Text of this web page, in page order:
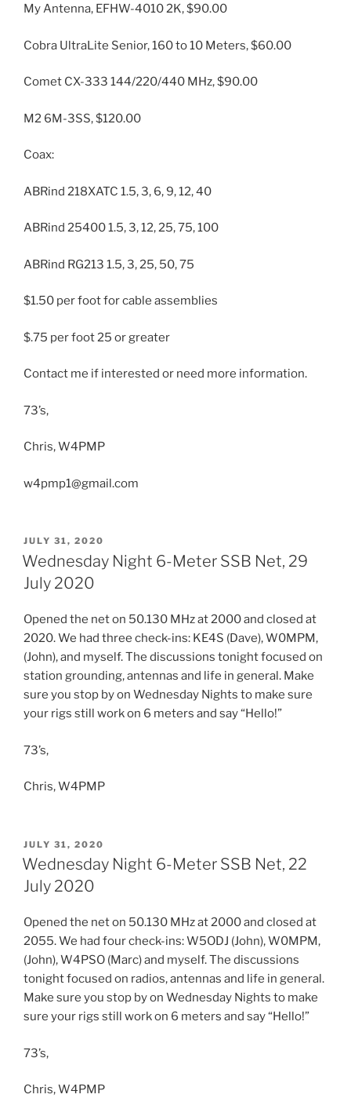
My Antenna, EFHW-4010 2K, $90.00
Cobra UltraLite Senior, 160 to 10 Meters, $60.00
Comet CX-333 144/220/440 MHz, $90.00
M2 6M-3SS, $120.00
Coax:
ABRind 218XATC 1.5, 3, 6, 9, 12, 40
ABRind 25400 1.5, 3, 12, 25, 75, 100
ABRind RG213 1.5, 3, 25, 50, 75
$1.50 per foot for cable assemblies
$.75 per foot 25 or greater
Contact me if interested or need more information.
73’s,
Chris, W4PMP
w4pmp1@gmail.com
POSTED
ON
JULY 31, 2020
Wednesday Night 6-Meter SSB Net, 29
July 2020
Opened the net on 50.130 MHz at 2000 and closed at
2020. We had three check-ins: KE4S (Dave), W0MPM,
(John), and myself. The discussions tonight focused on
station grounding, antennas and life in general. Make
sure you stop by on Wednesday Nights to make sure
your rigs still work on 6 meters and say “Hello!”
73’s,
Chris, W4PMP
POSTED
ON
JULY 31, 2020
Wednesday Night 6-Meter SSB Net, 22
July 2020
Opened the net on 50.130 MHz at 2000 and closed at
2055. We had four check-ins: W5ODJ (John), W0MPM,
(John), W4PSO (Marc) and myself. The discussions
tonight focused on radios, antennas and life in general.
Make sure you stop by on Wednesday Nights to make
sure your rigs still work on 6 meters and say “Hello!”
73’s,
Chris, W4PMP